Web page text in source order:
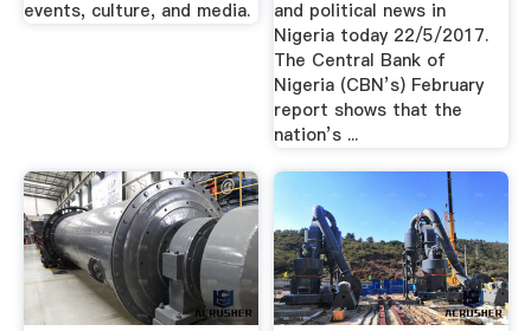
events, culture, and media.
and political news in
Nigeria today 22/5/2017.
The Central Bank of
Nigeria (CBN’s) February
report shows that the
nation’s ...